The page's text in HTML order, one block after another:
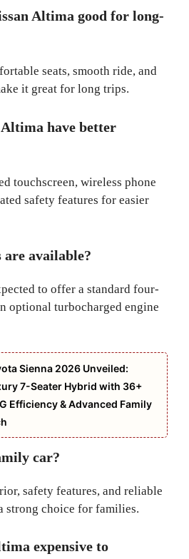
Altima good for long-
seats, smooth ride, and
it great for long trips.
Altima have better
touchscreen, wireless phone
safety features for easier
are available?
to offer a standard four-
optional turbocharged engine
Sienna 2026 Unveiled:
7-Seater Hybrid with 36+
Efficiency & Advanced Family
car?
safety features, and reliable
strong choice for families.
expensive to